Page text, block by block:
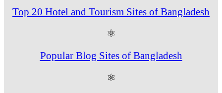
Top 20 Hotel and Tourism Sites of Bangladesh
⚛
Popular Blog Sites of Bangladesh
⚛